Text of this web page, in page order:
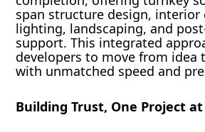
span structure design, interior
lighting, landscaping, and
support. This integrated
developers to move from idea
with unmatched speed and
Building Trust, One Project